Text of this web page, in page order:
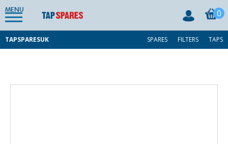
MENU 0
TAPSPARESUK SPARES FILTERS TAPS